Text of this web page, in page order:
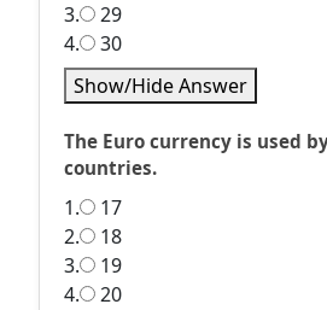
3.
29
4.
30
Show/Hide Answer
The Euro currency is used by
countries.
1.
17
2.
18
3.
19
4.
20